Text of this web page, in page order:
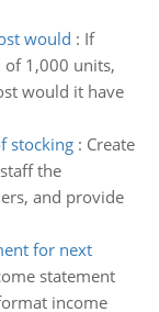
would : If
of 1,000 units,
would it have
stocking: Create
the
and provide
for next
statement
income